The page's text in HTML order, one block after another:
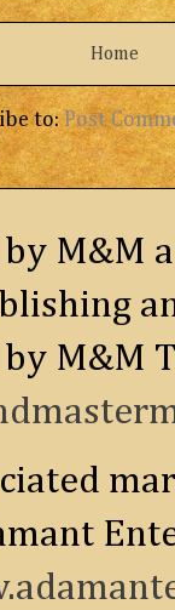
Home
to:Post
M&M
M&M